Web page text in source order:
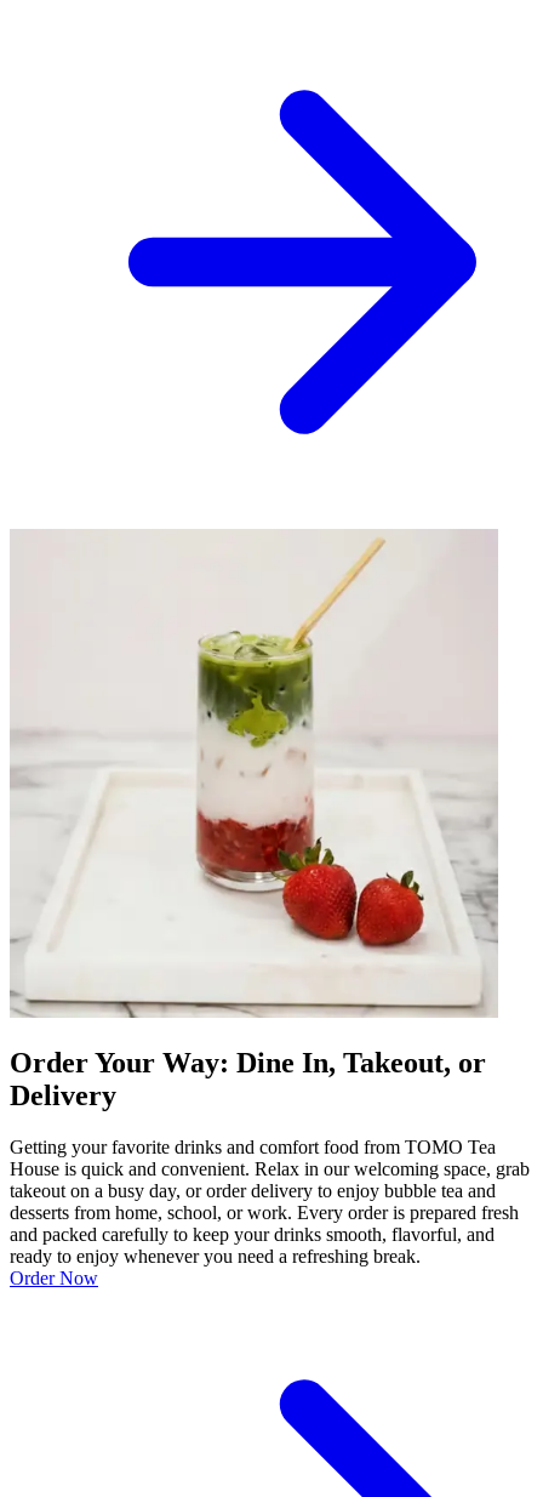
Order Your Way: Dine In, Takeout, or
Delivery
Getting your favorite drinks and comfort food from TOMO Tea
House is quick and convenient. Relax in our welcoming space, grab
takeout on a busy day, or order delivery to enjoy bubble tea and
desserts from home, school, or work. Every order is prepared fresh
and packed carefully to keep your drinks smooth, flavorful, and
ready to enjoy whenever you need a refreshing break.
Order Now